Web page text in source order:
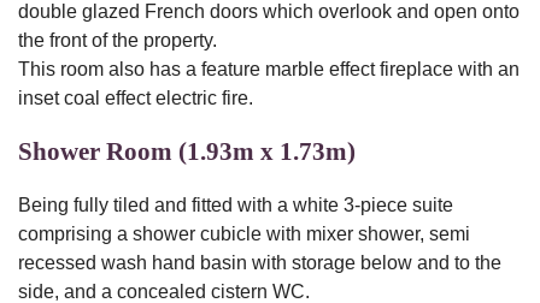
double glazed French doors which overlook and open onto
the front of the property.
This room also has a feature marble effect fireplace with an
inset coal effect electric fire.
Shower Room (1.93m x 1.73m)
Being fully tiled and fitted with a white 3-piece suite
comprising a shower cubicle with mixer shower, semi
recessed wash hand basin with storage below and to the
side, and a concealed cistern WC.